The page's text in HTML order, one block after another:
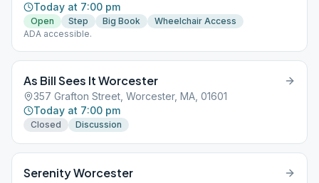
Today at 7:00 pm
Open Step Big Book
Wheelchair Access
ADA accessible.
As Bill Sees It Worcester
357 Grafton Street, Worcester, MA, 01601
Today at 7:00 pm
Closed Discussion
Serenity Worcester